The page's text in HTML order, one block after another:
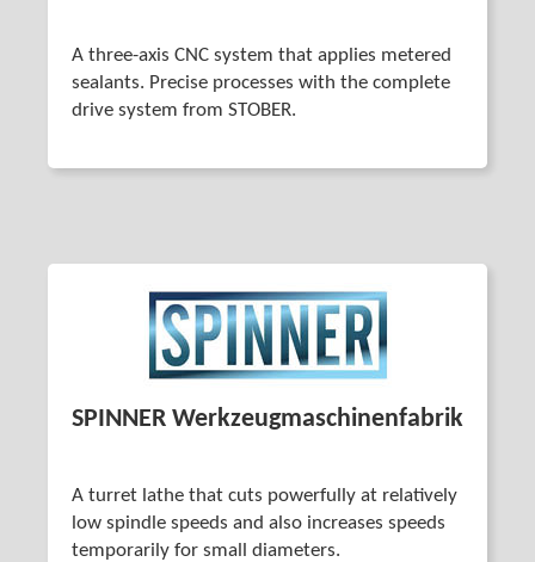
A three-axis CNC system that applies metered
sealants. Precise processes with the complete
drive system from STOBER.
SPINNER Werkzeug­maschinenfabrik
A turret lathe that cuts powerfully at relatively
low spindle speeds and also increases speeds
temporarily for small diameters.